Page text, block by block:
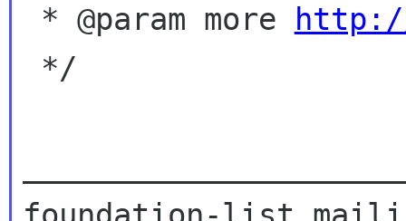
* @param more